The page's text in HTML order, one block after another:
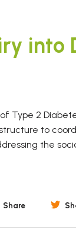
into
2
to
the
Share